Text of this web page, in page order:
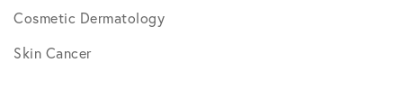
Cosmetic Dermatology
Skin Cancer